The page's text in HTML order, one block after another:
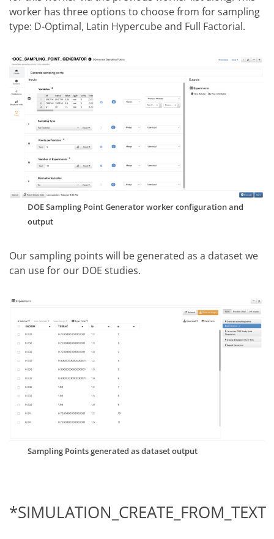
worker has three options to choose from for sampling
type: D-Optimal, Latin Hypercube and Full Factorial.
DOE Sampling Point Generator worker configuration and
output
Our sampling points will be generated as a dataset we
can use for our DOE studies.
Sampling Points generated as dataset output
*SIMULATION_CREATE_FROM_TEXT